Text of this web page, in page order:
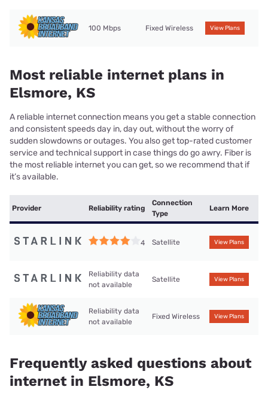
100 Mbps Fixed Wireless View Plans
Most reliable internet plans in
Elsmore, KS
A reliable internet connection means you get a stable connection
and consistent speeds day in, day out, without the worry of
sudden slowdowns or outages. You also get top-rated customer
service and technical support in case things do go awry. Fiber is
the most reliable internet you can get, so we recommend that if
it’s available.
Provider Reliability rating
Connection
Type
Learn More
4 Satellite View Plans
Reliability data
not available
Satellite View Plans
Reliability data
not available
Fixed Wireless View Plans
Frequently asked questions about
internet in Elsmore, KS